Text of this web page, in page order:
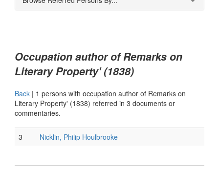
Occupation author of Remarks on
Literary Property' (1838)
Back | 1 persons with occupation author of Remarks on
Literary Property' (1838) referred in 3 documents or
commentaries.
3 Nicklin, Philip Houlbrooke